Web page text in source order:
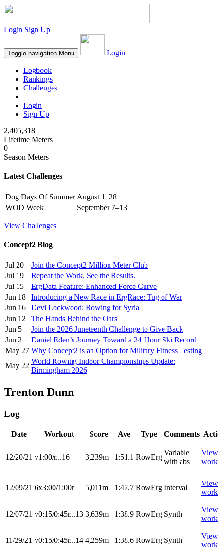
Login Sign Up
Toggle navigation Menu Login
Logbook
Rankings
Challenges
Login
Sign Up
2,405,318
Lifetime Meters
0
Season Meters
Latest Challenges
Dog Days Of Summer August 1–28
WOD Week
September 7–13
View Challenges
Concept2 Blog
Jul 20
Join the Concept2 Million Meter Club
Jul 19
Repeat the Work. See the Results.
Jul 15
ErgData Feature: Enhanced Force Curve
Jun 18
Introducing a New Race in ErgRace: Tug of War
Jun 16
Devi Lockwood: Rowing for Syria
Jun 12
The Hands Behind the Oars
Jun 5
Join the 2026 Juneteenth Challenge to Give Back
Jun 2
Daniel Eden’s Journey Toward a 24-Hour Ski Record
May 27 Why Concept2 is an Option for Military Fitness Testing
May 22
World Rowing Indoor Championships Update:
Birmingham 2026
Trenton Dunn
Log
Date Workout Score Ave Type Comments
12/20/21 v1:00/r...16 3,239m 1:51.1 RowErg
Variable
with abs
View
12/09/21 6x3:00/1:00r 5,011m 1:47.7 RowErg Interval
View
12/07/21 v0:15/0:45r...13 3,639m 1:38.9 RowErg Synth
View
11/29/21 v0:15/0:45r...14 4,259m 1:38.6 RowErg Synth
View